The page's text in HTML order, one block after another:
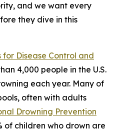
and we want every
they dive in this
for Disease Control and
4,000 people in the U.S.
each year. Many of
often with adults
Drowning Prevention
of children who drown are